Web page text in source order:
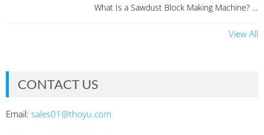
What Is a Sawdust Block Making Machine? ...
View All
CONTACT US
Email: sales01@thoyu.com